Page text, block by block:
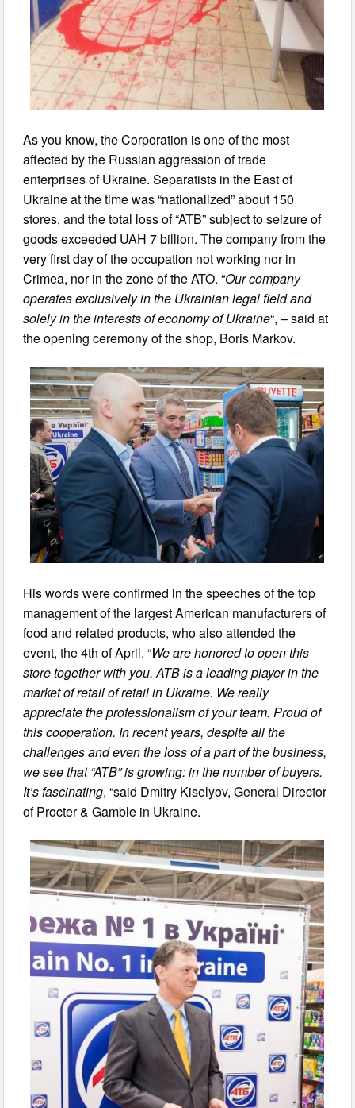
As you know, the Corporation is one of the most
affected by the Russian aggression of trade
enterprises of Ukraine. Separatists in the East of
Ukraine at the time was “nationalized” about 150
stores, and the total loss of “ATB” subject to seizure of
goods exceeded UAH 7 billion. The company from the
very first day of the occupation not working nor in
Crimea, nor in the zone of the ATO. “Our company
operates exclusively in the Ukrainian legal field and
solely in the interests of economy of Ukraine“, – said at
the opening ceremony of the shop, Boris Markov.
His words were confirmed in the speeches of the top
management of the largest American manufacturers of
food and related products, who also attended the
event, the 4th of April. “We are honored to open this
store together with you. ATB is a leading player in the
market of retail of retail in Ukraine. We really
appreciate the professionalism of your team. Proud of
this cooperation. In recent years, despite all the
challenges and even the loss of a part of the business,
we see that “ATB” is growing: in the number of buyers.
It’s fascinating, “said Dmitry Kiselyov, General Director
of Procter & Gamble in Ukraine.